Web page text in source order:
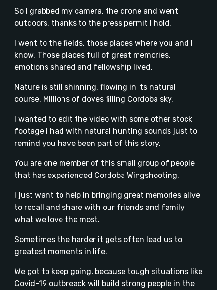
So I grabbed my camera, the drone and went
outdoors, thanks to the press permit I hold.
I went to the fields, those places where you and I
know. Those places full of great memories,
emotions shared and fellowship lived.
Nature is still shinning, flowing in its natural
course. Millions of doves filling Cordoba sky.
I wanted to edit the video with some other stock
footage I had with natural hunting sounds just to
remind you have been part of this story.
You are one member of this small group of people
that has experienced Cordoba Wingshooting.
I just want to help in bringing great memories alive
to recall and share with our friends and family
what we love the most.
Sometimes the harder it gets often lead us to
greatest moments in life.
We got to keep going, because tough situations like
Covid-19 outbreack will build strong people in the